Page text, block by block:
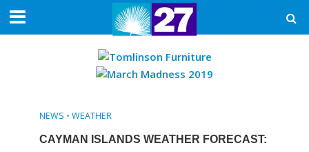
NEWS • WEATHER
CAYMAN ISLANDS WEATHER FORECAST: